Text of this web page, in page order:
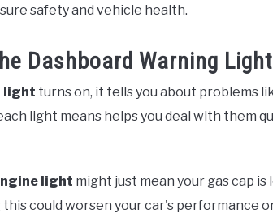
safety and vehicle health.
Dashboard Warning
light turns on, it tells you about problems
light means helps you deal with them
light might just mean your gas cap
could worsen your car's performance